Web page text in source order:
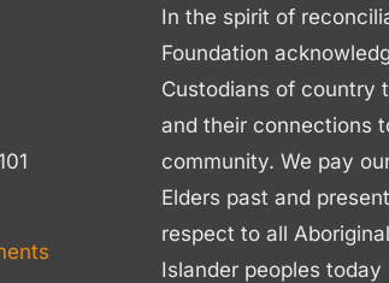
In the spirit of
Foundation
Custodians of country
and their connections
community. We pay
Elders past and
respect to all
Islander peoples today